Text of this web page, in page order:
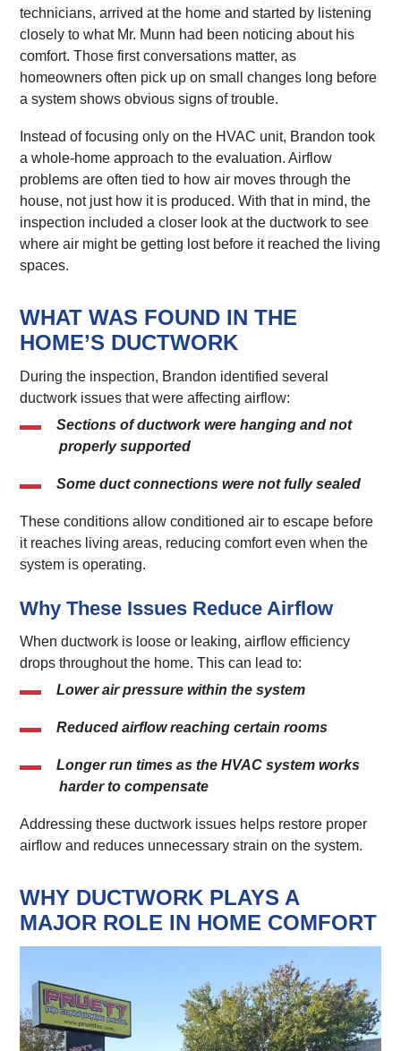
technicians, arrived at the home and started by listening
closely to what Mr. Munn had been noticing about his
comfort. Those first conversations matter, as
homeowners often pick up on small changes long before
a system shows obvious signs of trouble.
Instead of focusing only on the HVAC unit, Brandon took
a whole-home approach to the evaluation. Airflow
problems are often tied to how air moves through the
house, not just how it is produced. With that in mind, the
inspection included a closer look at the ductwork to see
where air might be getting lost before it reached the living
spaces.
WHAT WAS FOUND IN THE
HOME’S DUCTWORK
During the inspection, Brandon identified several
ductwork issues that were affecting airflow:
Sections of ductwork were hanging and not
properly supported
Some duct connections were not fully sealed
These conditions allow conditioned air to escape before
it reaches living areas, reducing comfort even when the
system is operating.
Why These Issues Reduce Airflow
When ductwork is loose or leaking, airflow efficiency
drops throughout the home. This can lead to:
Lower air pressure within the system
Reduced airflow reaching certain rooms
Longer run times as the HVAC system works
harder to compensate
Addressing these ductwork issues helps restore proper
airflow and reduces unnecessary strain on the system.
WHY DUCTWORK PLAYS A
MAJOR ROLE IN HOME COMFORT